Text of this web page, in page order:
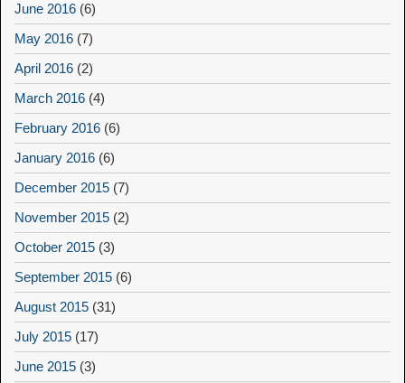
June 2016 (6)
May 2016 (7)
April 2016 (2)
March 2016 (4)
February 2016 (6)
January 2016 (6)
December 2015 (7)
November 2015 (2)
October 2015 (3)
September 2015 (6)
August 2015 (31)
July 2015 (17)
June 2015 (3)